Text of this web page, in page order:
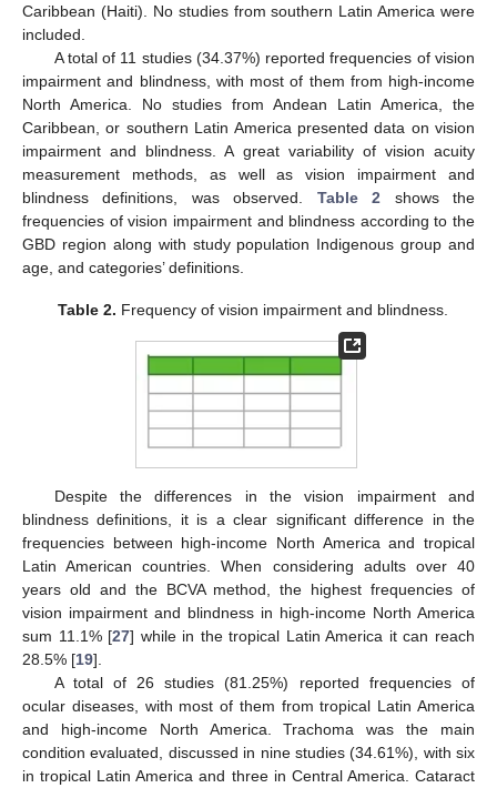
Caribbean (Haiti). No studies from southern Latin America were
included.
A total of 11 studies (34.37%) reported frequencies of vision
impairment and blindness, with most of them from high-income
North America. No studies from Andean Latin America, the
Caribbean, or southern Latin America presented data on vision
impairment and blindness. A great variability of vision acuity
measurement methods, as well as vision impairment and
blindness definitions, was observed. Table 2 shows the
frequencies of vision impairment and blindness according to the
GBD region along with study population Indigenous group and
age, and categories’ definitions.
Table 2. Frequency of vision impairment and blindness.
Despite the differences in the vision impairment and
blindness definitions, it is a clear significant difference in the
frequencies between high-income North America and tropical
Latin American countries. When considering adults over 40
years old and the BCVA method, the highest frequencies of
vision impairment and blindness in high-income North America
sum 11.1% [27] while in the tropical Latin America it can reach
28.5% [19].
A total of 26 studies (81.25%) reported frequencies of
ocular diseases, with most of them from tropical Latin America
and high-income North America. Trachoma was the main
condition evaluated, discussed in nine studies (34.61%), with six
in tropical Latin America and three in Central America. Cataract